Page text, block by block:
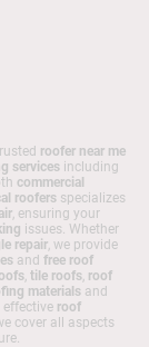
roofer near me
services including
commercial
roofers specializes
, ensuring your
issues. Whether
repair, we provide
and free roof
, tile roofs, roof
materials and
effective roof
cover all aspects